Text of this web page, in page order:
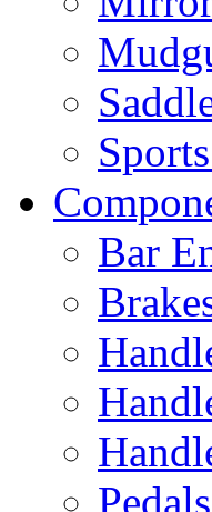
Bar
Pedals